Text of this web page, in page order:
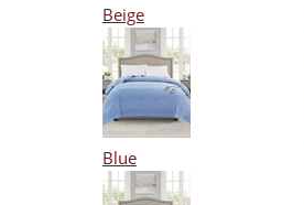
Beige
Blue